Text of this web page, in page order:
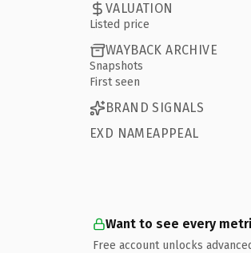
VALUATION
Listed price
WAYBACK ARCHIVE
Snapshots
First seen
BRAND SIGNALS
EXD NAMEAPPEAL
Want to see every
Free account unlocks